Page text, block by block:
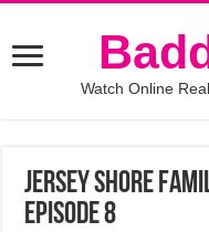
Watch Online
Jersey Shore
Episode 8